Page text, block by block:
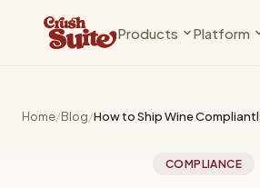
Products
— handled
Releases, subscriptions, and member
Platform
Home/Blog/How to Ship Wine
COMPLIANCE